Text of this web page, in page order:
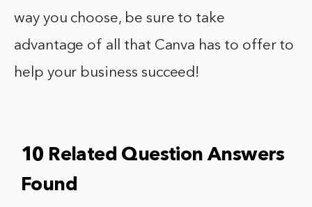
way you choose, be sure to take
advantage of all that Canva has to offer to
help your business succeed!
10 Related Question Answers
Found